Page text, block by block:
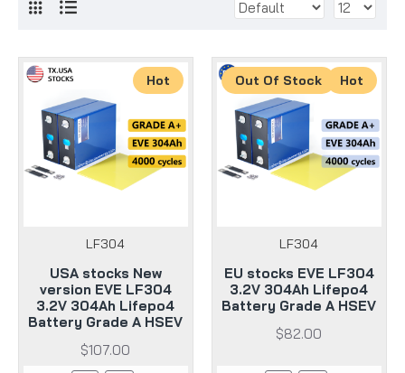
Hot
LF304
USA stocks New
version EVE LF304
3.2V 304Ah Lifepo4
Battery Grade A HSEV
$107.00
Hot
Out Of Stock
LF304
EU stocks EVE LF304
3.2V 304Ah Lifepo4
Battery Grade A HSEV
$82.00